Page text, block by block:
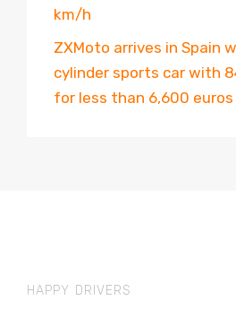
km/h
ZXMoto arrives in Spain
cylinder sports car with
for less than 6,600 euros
HAPPY DRIVERS